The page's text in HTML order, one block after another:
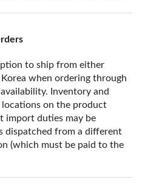
to ship from either
when ordering through
Inventory and
on the product
import duties may be
dispatched from a different
(which must be paid to the